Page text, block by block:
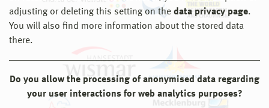
adjusting or deleting this setting on the data privacy page.
You will also find more information about the stored data
there.
Do you allow the processing of anonymised data regarding
your user interactions for web analytics purposes?